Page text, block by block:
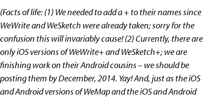
(Facts of life: (1) We needed to add a + to their names since
WeWrite and WeSketch were already taken; sorry for the
confusion this will invariably cause! (2) Currently, there are
only iOS versions of WeWrite+ and WeSketch+; we are
finishing work on their Android cousins – we should be
posting them by December, 2014. Yay! And, just as the iOS
and Android versions of WeMap and the iOS and Android